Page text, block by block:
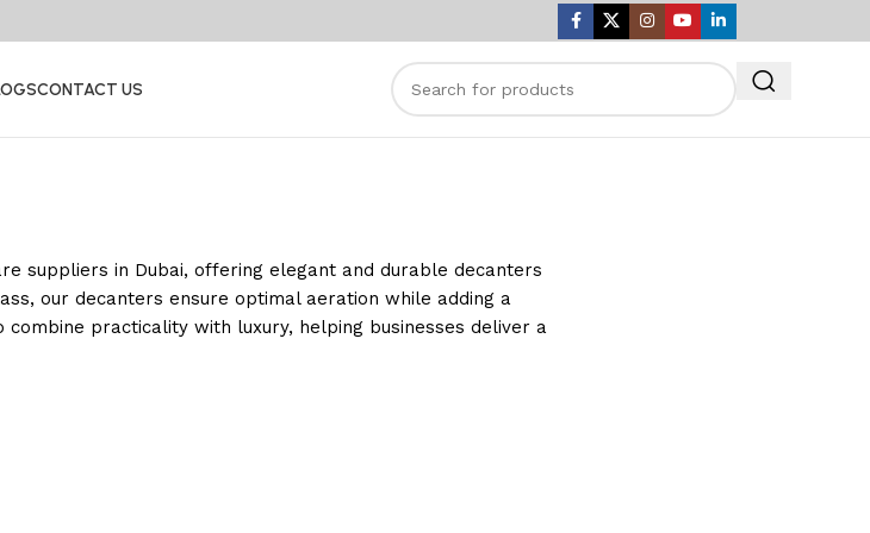
CONTACT US
suppliers in Dubai, offering elegant and durable decanters
our decanters ensure optimal aeration while adding a
practicality with luxury, helping businesses deliver a